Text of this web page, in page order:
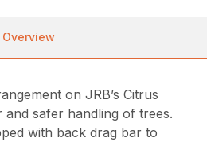
Overview
on JRB’s Citrus
safer handling of trees.
with back drag bar to